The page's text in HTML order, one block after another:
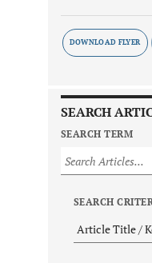
DOWNLOAD FLYER
SEARCH
SEARCH TERM
SEARCH